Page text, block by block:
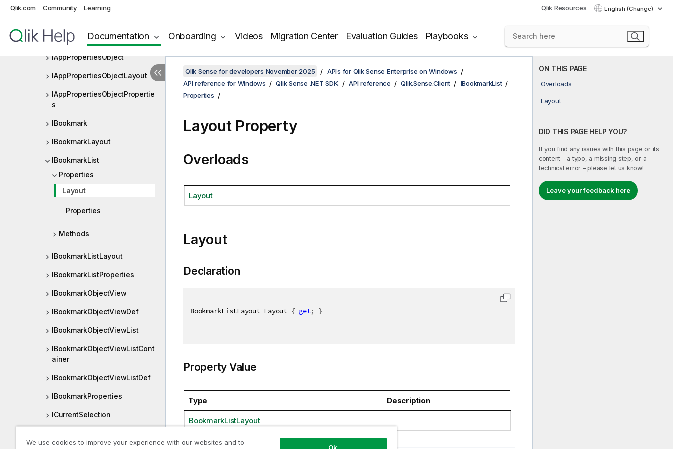
Qlik.com Community Learning Qlik Resources English (Change)
Documentation Onboarding Videos Migration Center Evaluation Guides Playbooks
IAppFieldProperties
IAppPropertiesObject
IAppPropertiesObjectLayout
IAppPropertiesObjectPropertie
s
IBookmark
IBookmarkLayout
IBookmarkList
Properties
Layout
Properties
Methods
IBookmarkListLayout
IBookmarkListProperties
IBookmarkObjectView
IBookmarkObjectViewDef
IBookmarkObjectViewList
IBookmarkObjectViewListCont
ainer
IBookmarkObjectViewListDef
IBookmarkProperties
ICurrentSelection
ON THIS PAGE
Overloads
Layout
DID THIS PAGE HELP YOU?
If you find any issues with this page or its
content – a typo, a missing step, or a
technical error – please let us know!
Leave your feedback here
Qlik Sense for developers November 2025
APIs for Qlik Sense Enterprise on Windows
API reference for Windows
Qlik Sense .NET SDK API reference Qlik.Sense.Client
IBookmarkList
Properties
Layout Property
Overloads
Layout
Layout
Declaration
BookmarkListLayout Layout { get; }
Property Value
Type Description
BookmarkListLayout
We use cookies to improve your experience with our websites and to